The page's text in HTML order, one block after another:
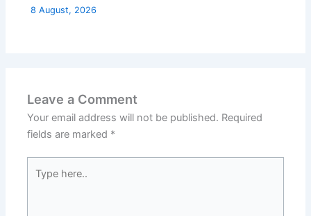
8 August, 2026
Leave a Comment
Your email address will not be published. Required
fields are marked *
here..